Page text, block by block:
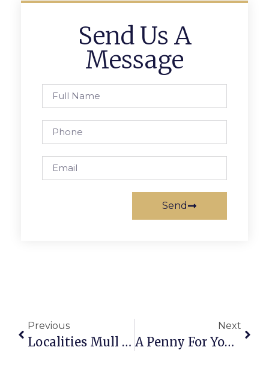
Send Us A
Message
Send
Previous
Localities Mull Regulations On Accessory Dwelling Units
Next
A Penny For Your Thoughts